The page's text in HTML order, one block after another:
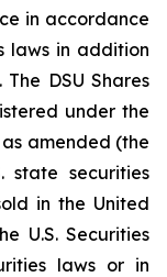
in accordance
laws in addition
DSU Shares
under the
amended (the
state securities
in the United
U.S. Securities
laws or in